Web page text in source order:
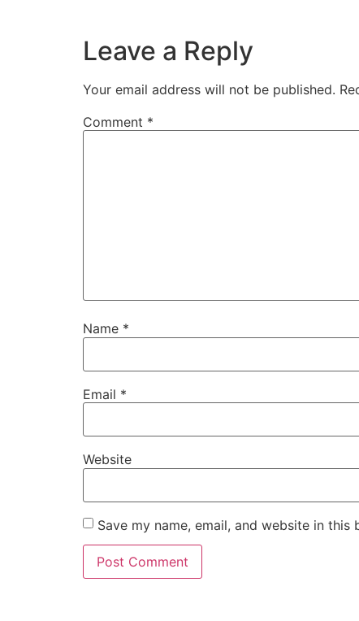
Leave a Reply
Your email address will not be published.
Comment *
Name *
Email *
Website
Save my name, email, and website in